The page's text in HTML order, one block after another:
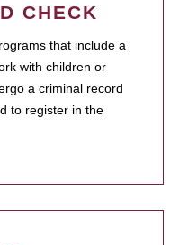
CHECK
that include a
with children or
a criminal record
to register in the